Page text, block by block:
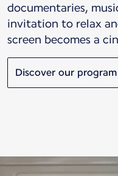
documentaries,
invitation to relax
screen becomes a
Discover our program